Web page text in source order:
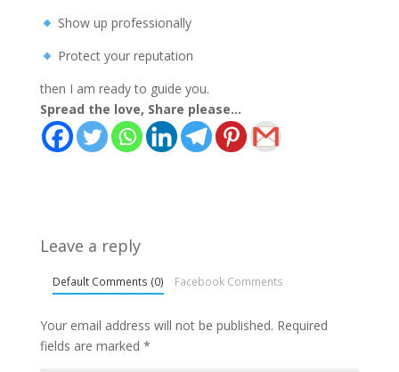
Show up professionally
Protect your reputation
then I am ready to guide you.
Spread the love, Share please...
Leave a reply
Default Comments (0) Facebook Comments
Your email address will not be published. Required
fields are marked *